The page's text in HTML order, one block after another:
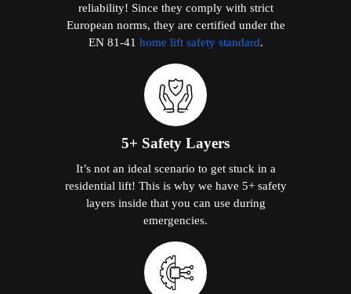
reliability! Since they comply with strict
European norms, they are certified under the
EN 81-41 home lift safety standard.
5+ Safety Layers
It’s not an ideal scenario to get stuck in a
residential lift! This is why we have 5+ safety
layers inside that you can use during
emergencies.